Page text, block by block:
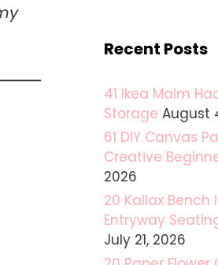
Recent Posts
41 Ikea Malm
Storage August
61 DIY Canvas
Creative
2026
20 Kallax Bench
Entryway
July 21, 2026